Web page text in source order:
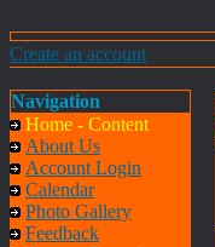
Create an account
Navigation
Home - Content
About Us
Account Login
Calendar
Photo Gallery
Feedback